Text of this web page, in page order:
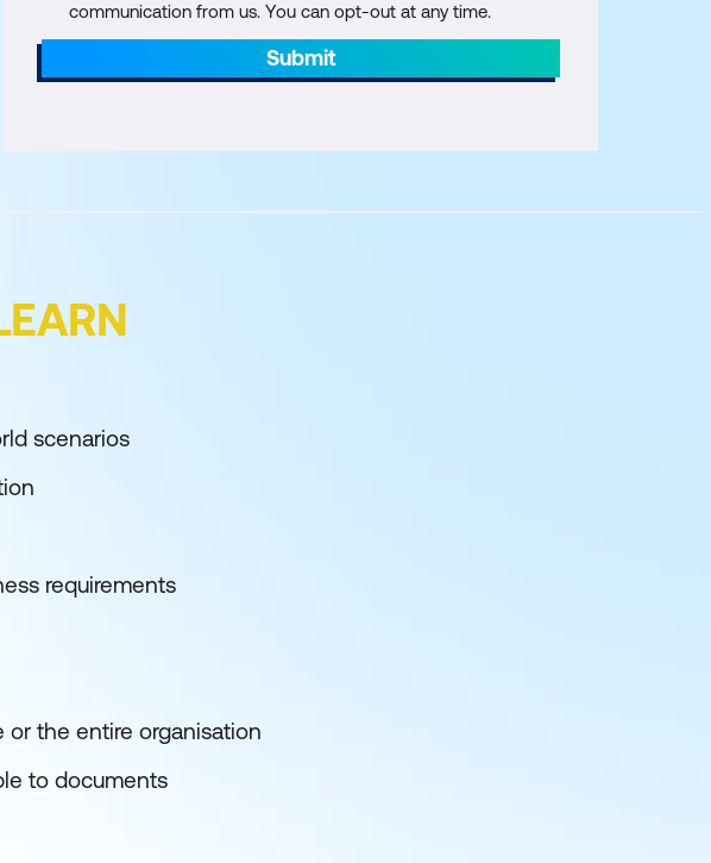
communication from us. You can opt-out at any time.
Submit
scenarios
requirements
the entire organisation
to documents